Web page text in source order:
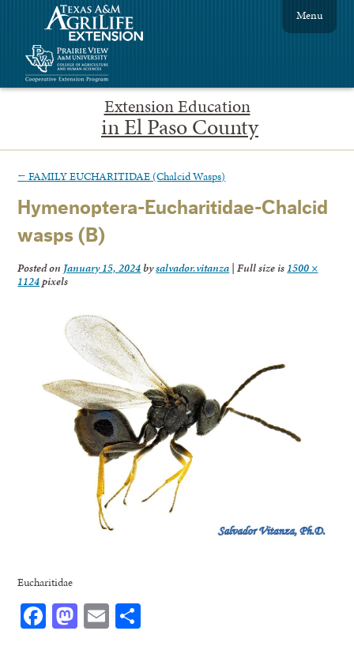
Extension Education
in El Paso County
Menu
← FAMILY EUCHARITIDAE (Chalcid Wasps)
Hymenoptera-Eucharitidae-Chalcid
wasps (B)
Posted on January 15, 2024bysalvador.vitanza | Full size is 1500 ×
1124pixels
Eucharitidae
Facebook
Mastodon
Email